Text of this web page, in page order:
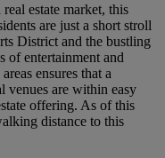
estate market, this
are just a short stroll
District and the bustling
of entertainment and
ensures that a
venues are within easy
offering. As of this
distance to this